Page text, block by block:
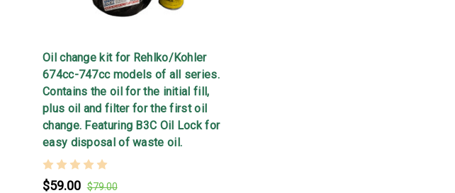
Oil change kit for Rehlko/Kohler
674cc-747cc models of all series.
Contains the oil for the initial fill,
plus oil and filter for the first oil
change. Featuring B3C Oil Lock for
easy disposal of waste oil.
$59.00 $79.00